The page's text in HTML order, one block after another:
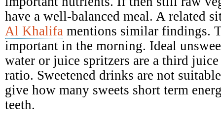
have a well-balanced meal. A related
Al Khalifa mentions similar findings.
important in the morning. Ideal
water or juice spritzers are a third
ratio. Sweetened drinks are not
give how many sweets short term
teeth.